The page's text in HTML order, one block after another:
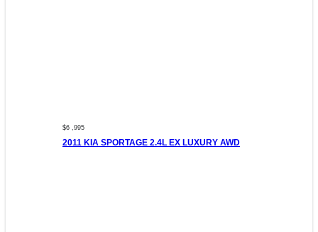
$6 ,995
2011 KIA SPORTAGE 2.4L EX LUXURY AWD